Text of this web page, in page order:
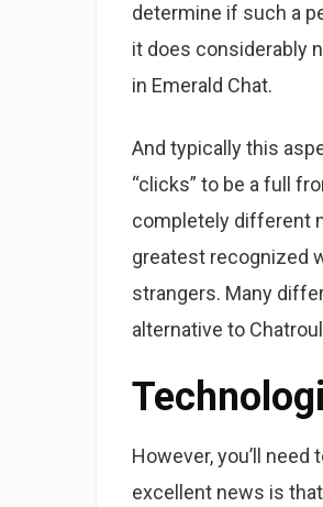
determine if such a
it does considerably
in Emerald Chat.
And typically this
“clicks” to be a full
completely different
greatest recognized
strangers. Many
alternative to
However, you’ll
excellent news is